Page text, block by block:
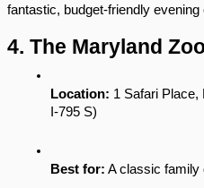
fantastic, budget-friendly
4. The Maryland
Location: 1 Safari
I-795 S)
Best for: A classic family